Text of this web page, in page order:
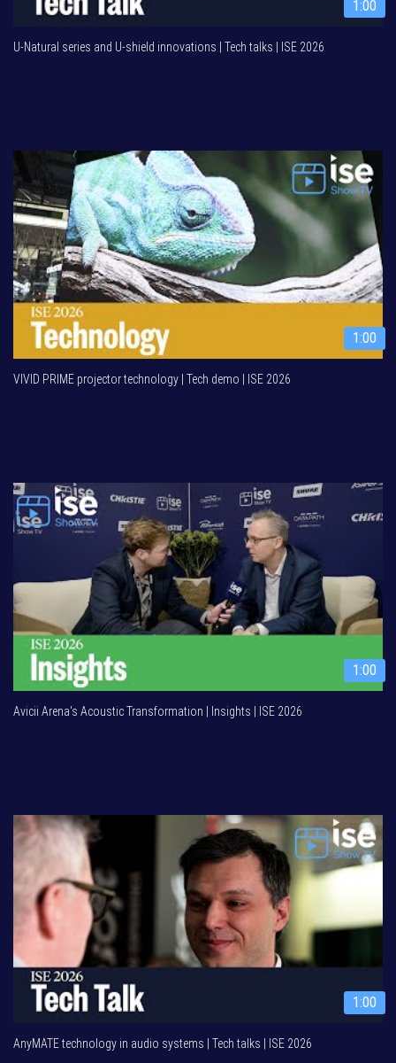
1:00
U-Natural series and U-shield innovations | Tech talks | ISE 2026
1:00
VIVID PRIME projector technology | Tech demo | ISE 2026
1:00
Avicii Arena's Acoustic Transformation | Insights | ISE 2026
1:00
AnyMATE technology in audio systems | Tech talks | ISE 2026